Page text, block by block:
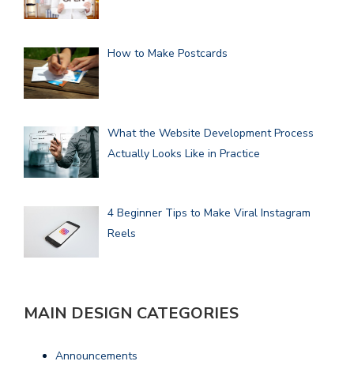
How to Make Postcards
What the Website Development Process
Actually Looks Like in Practice
4 Beginner Tips to Make Viral Instagram
Reels
MAIN DESIGN CATEGORIES
Announcements